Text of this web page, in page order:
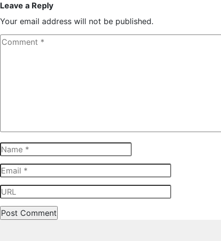
Leave a Reply
Your email address will not be published.